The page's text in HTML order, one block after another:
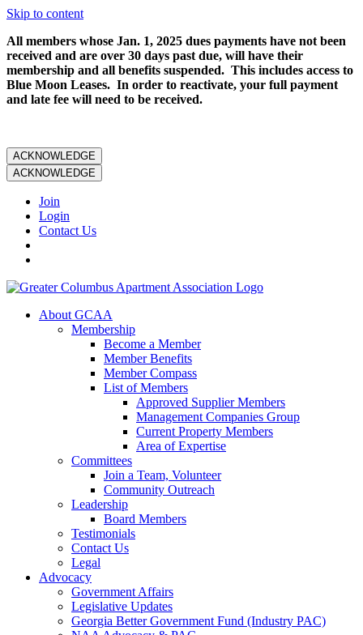
Skip to content
All members whose Jan. 1, 2025 dues payments have not been
received and are over 30 days past due, will have their
membership and all benefits suspended. This includes access to
Blue Moon Leases. In order to reactivate, your full payment
and late fee will need to be received.
ACKNOWLEDGE
ACKNOWLEDGE
Join
Login
Contact Us
About GCAA
Membership
Become a Member
Member Benefits
Member Compass
List of Members
Approved Supplier Members
Management Companies Group
Current Property Members
Area of Expertise
Committees
Join a Team, Volunteer
Community Outreach
Leadership
Board Members
Testimonials
Contact Us
Legal
Advocacy
Government Affairs
Legislative Updates
Georgia Better Government Fund (Industry PAC)